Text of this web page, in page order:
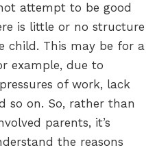
attempt to be good
is little or no structure
child. This may be for a
example, due to
of work, lack
so on. So, rather than
parents, it’s
the reasons